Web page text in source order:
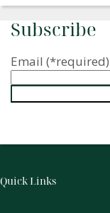
Subscribe
Email (*required)
Quick Links